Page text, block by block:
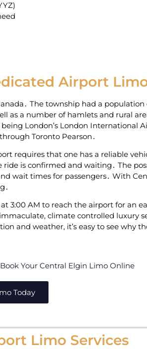
Airport
The township had a population
as a number of hamlets and rural
London’s London International
Toronto Pearson․
requires that one has a reliable
is confirmed and waiting․ The
wait times for passengers․ With
3:00 AM to reach the airport for an
climate controlled luxury
and weather‚ it’s easy to see why
Book Your Central Elgin Limo Online
Today
Limo Services